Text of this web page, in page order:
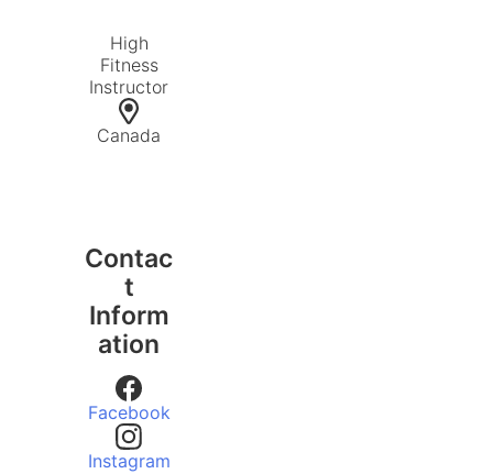
High
Fitness
Instructor
Canada
Contac
t
Inform
ation
Facebook
Instagram